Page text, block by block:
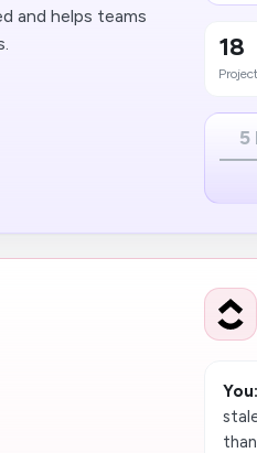
and helps teams
18
5
You: